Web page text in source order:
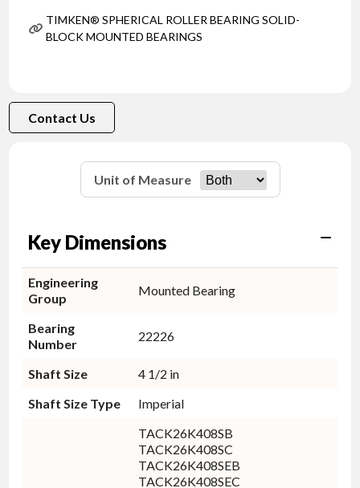
TIMKEN® SPHERICAL ROLLER BEARING SOLID-
BLOCK MOUNTED BEARINGS
Contact Us
Unit of Measure
Key Dimensions
Engineering
Group
Mounted Bearing
Bearing
Number
22226
Shaft Size
4 1/2 in
Shaft Size Type
Imperial
TACK26K408SB
TACK26K408SC
TACK26K408SEB
TACK26K408SEC